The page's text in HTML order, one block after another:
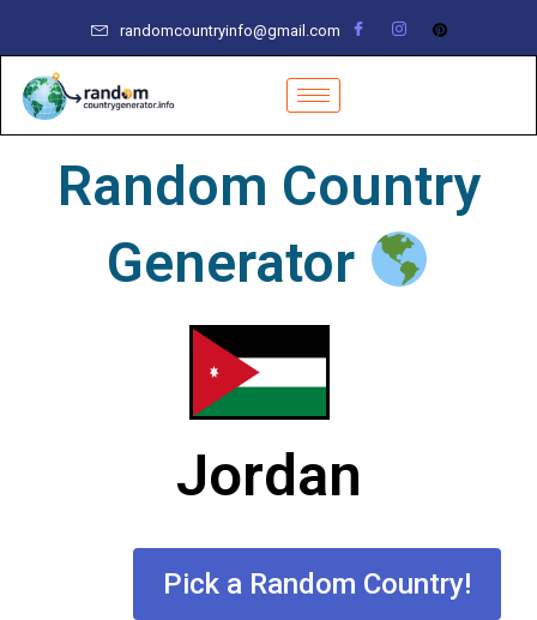
content
randomcountryinfo@gmail.com
Random Country
Generator
Jordan
Pick a Random Country!